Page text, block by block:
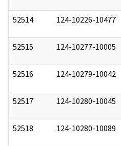
52514 124-10226-10477
52515 124-10277-10005
52516 124-10279-10042
52517 124-10280-10045
52518 124-10280-10089